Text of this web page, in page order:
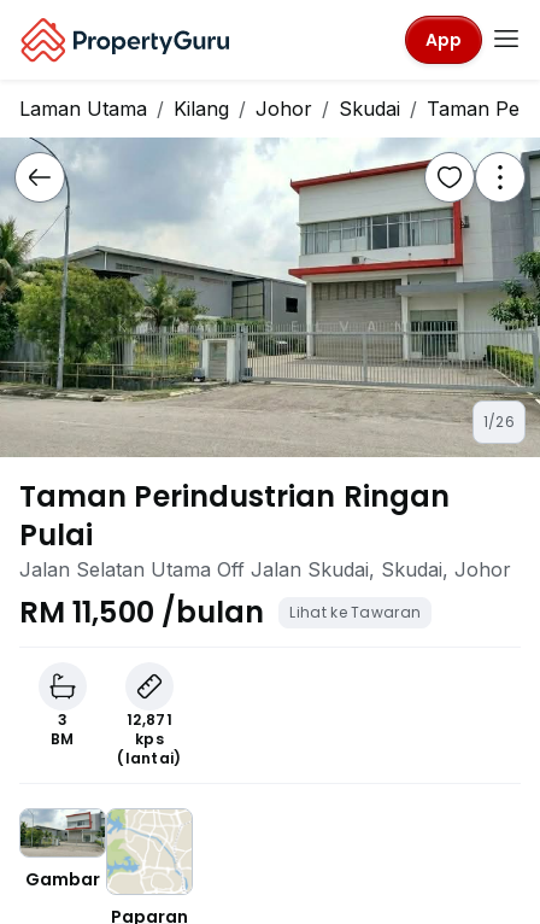
App
Laman Utama Kilang Johor Skudai Taman
1/26
Taman Perindustrian Ringan
Pulai
Jalan Selatan Utama Off Jalan Skudai, Skudai, Johor
RM 11,500 /bulan Lihat ke Tawaran
3
BM
12,871
kps
(lantai)
Gambar
Paparan